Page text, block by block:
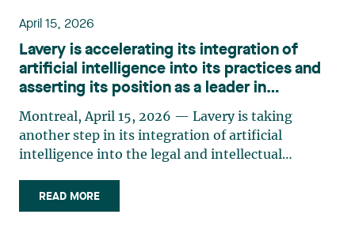
April 15, 2026
Lavery is accelerating its integration of
artificial intelligence into its practices and
asserting its position as a leader in
innovation
Montreal, April 15, 2026 — Lavery is taking
another step in its integration of artificial
intelligence into the legal and intellectual
strategic initiatives that will significantly
precipitate its technological shift. Invested in
READ MORE